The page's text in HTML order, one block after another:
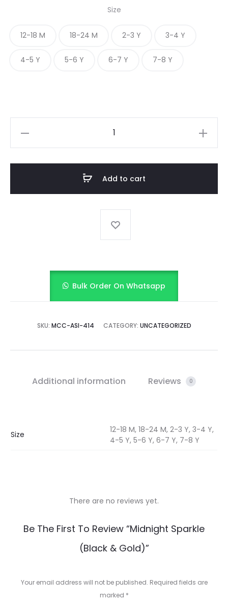
Size
12-18 M 18-24 M 2-3 Y 3-4 Y
4-5 Y 5-6 Y 6-7 Y 7-8 Y
Add to cart
Bulk Order On Whatsapp
SKU: MCC-ASI-414 CATEGORY: UNCATEGORIZED
Additional information Reviews 0
Size
12-18 M, 18-24 M, 2-3 Y, 3-4 Y,
4-5 Y, 5-6 Y, 6-7 Y, 7-8 Y
There are no reviews yet.
Be The First To Review “Midnight Sparkle
(Black & Gold)”
Your email address will not be published. Required fields are
marked *